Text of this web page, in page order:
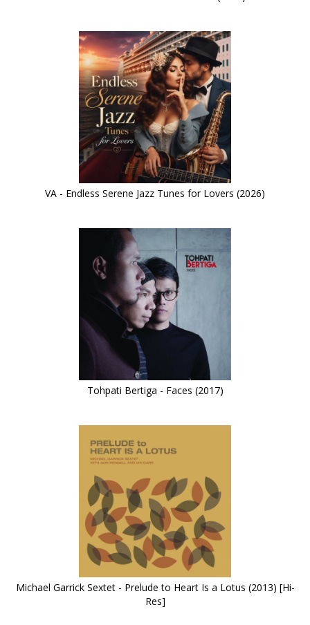
VA - Endless Serene Jazz Tunes for Lovers (2026)
Tohpati Bertiga - Faces (2017)
Michael Garrick Sextet - Prelude to Heart Is a Lotus (2013) [Hi-
Res]